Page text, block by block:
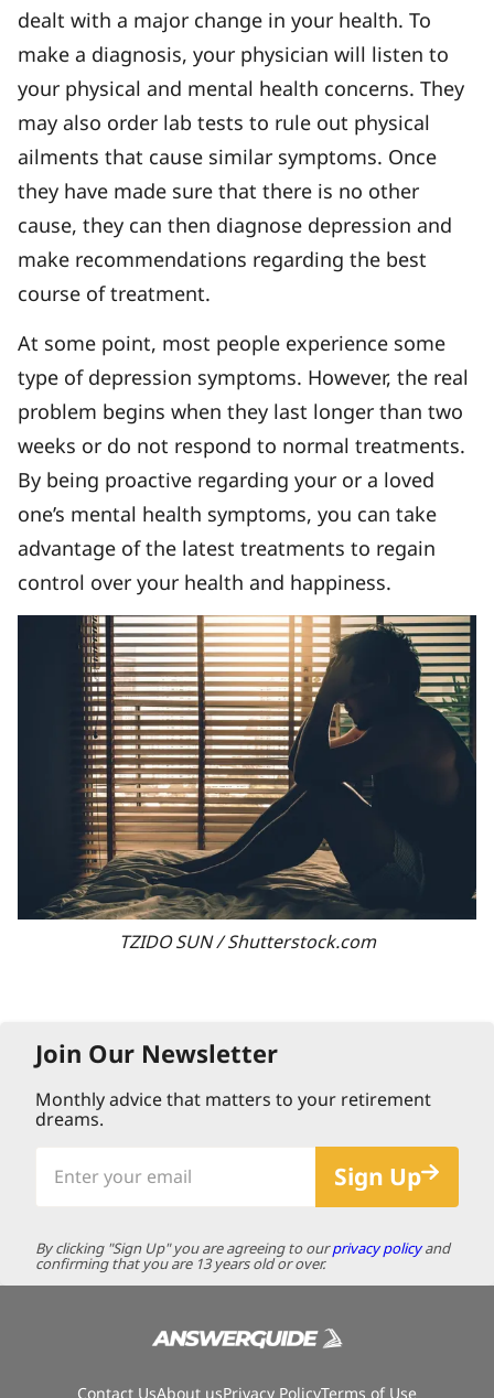
dealt with a major change in your health. To
make a diagnosis, your physician will listen to
your physical and mental health concerns. They
may also order lab tests to rule out physical
ailments that cause similar symptoms. Once
they have made sure that there is no other
cause, they can then diagnose depression and
make recommendations regarding the best
course of treatment.
At some point, most people experience some
type of depression symptoms. However, the real
problem begins when they last longer than two
weeks or do not respond to normal treatments.
By being proactive regarding your or a loved
one’s mental health symptoms, you can take
advantage of the latest treatments to regain
control over your health and happiness.
TZIDO SUN / Shutterstock.com
Join Our Newsletter
Monthly advice that matters to your retirement
dreams.
your
Sign Up
By clicking "Sign Up" you are agreeing to ourprivacy policyand
confirming that you are 13 years old or over.
Contact UsAbout usPrivacy PolicyTerms of Use